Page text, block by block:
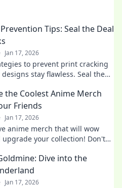
Tips: Seal the Deal
Jan 17, 2026
to prevent print cracking
stay flawless. Seal the
the Coolest Anime Merch
Friends
Jan 17, 2026
anime merch that will wow
your collection! Don't
Dive into the
Jan 17, 2026